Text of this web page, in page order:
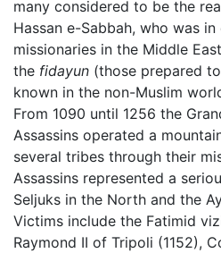
many considered to be the
Hassan e-Sabbah, who was
missionaries in the Middle
the fidayun (those prepared
known in the non-Muslim
From 1090 until 1256 the
Assassins operated a
several tribes through their
Assassins represented a
Seljuks in the North and the
Victims include the Fatimid
Raymond II of Tripoli (1152),